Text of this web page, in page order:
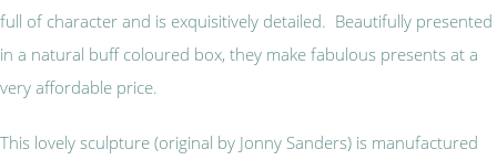
full of character and is exquisitively detailed. Beautifully presented
in a natural buff coloured box, they make fabulous presents at a
very affordable price.
This lovely sculpture (original by Jonny Sanders) is manufactured